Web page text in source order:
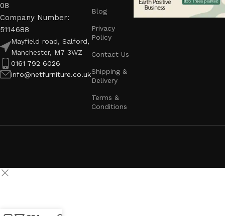
08
Company Number:
5114688
Mayfield road, Salford,
Manchester, M7 3WZ
0161 792 6026
info@netfurniture.co.uk
Blog
Privacy
Policy
Contact Us
Shipping &
Delivery
Terms &
Conditions